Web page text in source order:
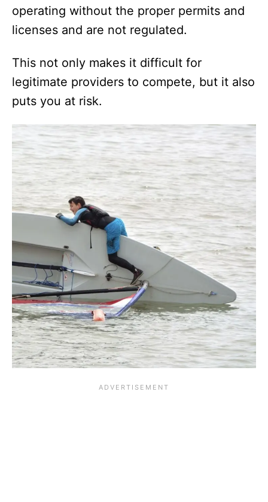
operating without the proper permits and
licenses and are not regulated.
This not only makes it difficult for
legitimate providers to compete, but it also
puts you at risk.